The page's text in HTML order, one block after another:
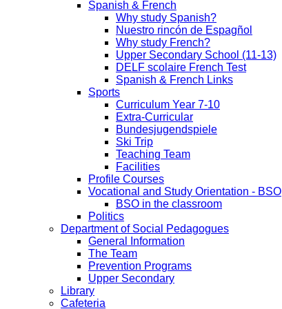
Spanish & French
Why study Spanish?
Nuestro rincón de Espagñol
Why study French?
Upper Secondary School (11-13)
DELF scolaire French Test
Spanish & French Links
Sports
Curriculum Year 7-10
Extra-Curricular
Bundesjugendspiele
Ski Trip
Teaching Team
Facilities
Profile Courses
Vocational and Study Orientation - BSO
BSO in the classroom
Politics
Department of Social Pedagogues
General Information
The Team
Prevention Programs
Upper Secondary
Library
Cafeteria